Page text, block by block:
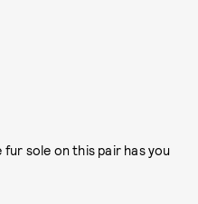
sole on this pair has you